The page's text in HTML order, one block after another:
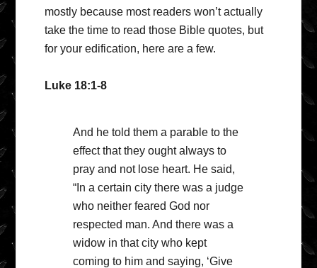
mostly because most readers won’t actually
take the time to read those Bible quotes, but
for your edification, here are a few.
Luke 18:1-8
And he told them a parable to the
effect that they ought always to
pray and not lose heart. He said,
“In a certain city there was a judge
who neither feared God nor
respected man. And there was a
widow in that city who kept
coming to him and saying, ‘Give